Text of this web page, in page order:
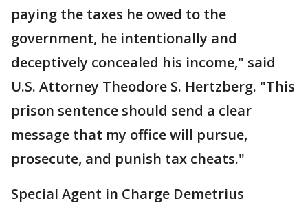
paying the taxes he owed to the
government, he intentionally and
deceptively concealed his income," said
U.S. Attorney Theodore S. Hertzberg. "This
prison sentence should send a clear
message that my office will pursue,
prosecute, and punish tax cheats."
Special Agent in Charge Demetrius